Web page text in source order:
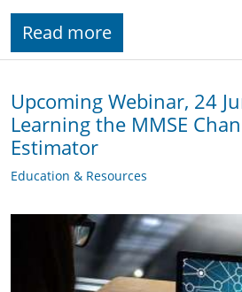
Read more
Upcoming Webinar, 24
Learning the MMSE
Estimator
Education & Resources